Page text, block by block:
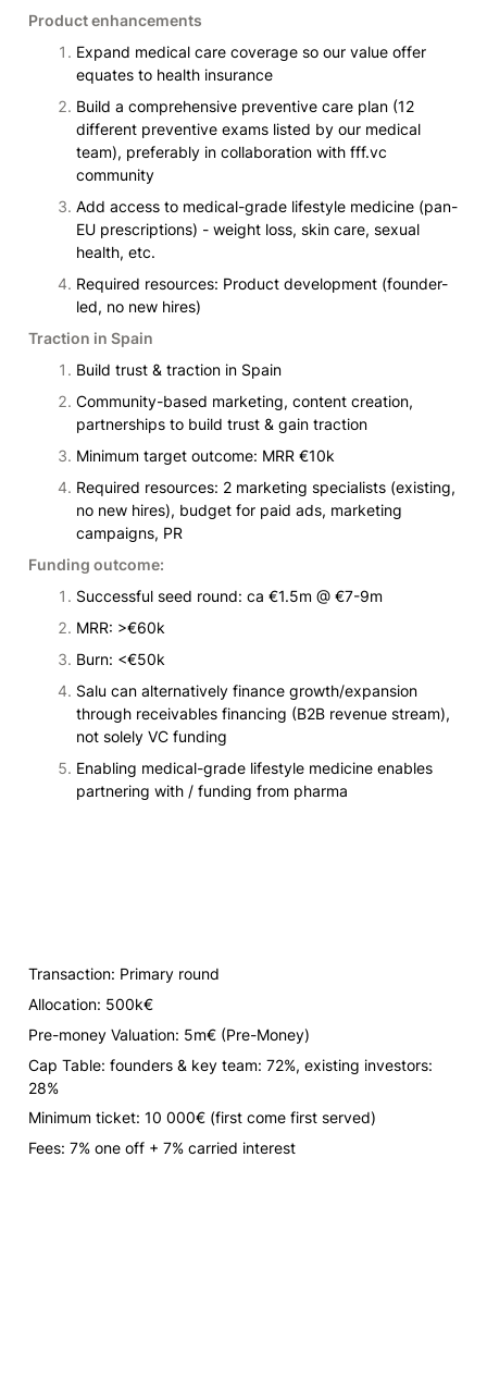
Product enhancements
Expand medical care coverage so our value offer
equates to health insurance
Build a comprehensive preventive care plan (12
different preventive exams listed by our medical
team), preferably in collaboration with fff.vc
community
Add access to medical-grade lifestyle medicine (pan-
EU prescriptions) - weight loss, skin care, sexual
health, etc.
Required resources: Product development (founder-
led, no new hires)
Traction in Spain
Build trust & traction in Spain
Community-based marketing, content creation,
partnerships to build trust & gain traction
Minimum target outcome: MRR €10k
Required resources: 2 marketing specialists (existing,
no new hires), budget for paid ads, marketing
campaigns, PR
Funding outcome:
Successful seed round: ca €1.5m @ €7-9m
MRR: >€60k
Burn: <€50k
Salu can alternatively finance growth/expansion
through receivables financing (B2B revenue stream),
not solely VC funding
Enabling medical-grade lifestyle medicine enables
partnering with / funding from pharma
Transaction: Primary round
Allocation: 500k€
Pre-money Valuation: 5m€ (Pre-Money)
Cap Table: founders & key team: 72%, existing investors:
28%
Minimum ticket: 10 000€ (first come first served)
Fees: 7% one off + 7% carried interest